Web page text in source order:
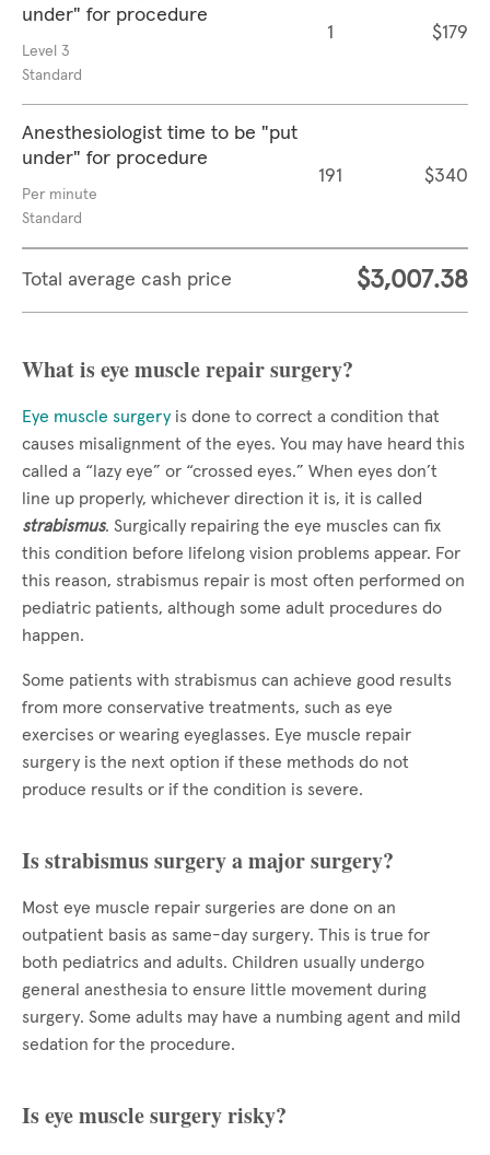
under" for procedure
Level 3
Standard
1 $179
Anesthesiologist time to be "put
under" for procedure
Per minute
Standard
191 $340
Total average cash price $3,007.38
What is eye muscle repair surgery?
Eye muscle surgery is done to correct a condition that
causes misalignment of the eyes. You may have heard this
called a “lazy eye” or “crossed eyes.” When eyes don’t
line up properly, whichever direction it is, it is called
strabismus. Surgically repairing the eye muscles can fix
this condition before lifelong vision problems appear. For
this reason, strabismus repair is most often performed on
pediatric patients, although some adult procedures do
happen.
Some patients with strabismus can achieve good results
from more conservative treatments, such as eye
exercises or wearing eyeglasses. Eye muscle repair
surgery is the next option if these methods do not
produce results or if the condition is severe.
Is strabismus surgery a major surgery?
Most eye muscle repair surgeries are done on an
outpatient basis as same-day surgery. This is true for
both pediatrics and adults. Children usually undergo
general anesthesia to ensure little movement during
surgery. Some adults may have a numbing agent and mild
sedation for the procedure.
Is eye muscle surgery risky?